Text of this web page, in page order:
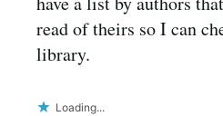
read of theirs so I can
library.
Loading...